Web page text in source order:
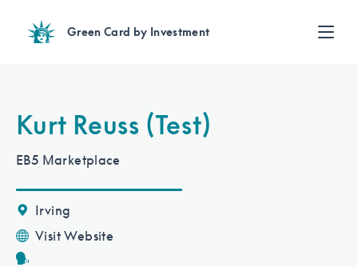
Green Card by Investment
EB-5 lawyers guide you through the immigration process
Kurt Reuss (Test)
EB5 Marketplace
Irving
Visit Website